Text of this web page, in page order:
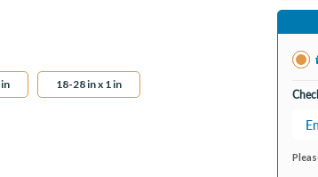
18-28 in x 1 in
No